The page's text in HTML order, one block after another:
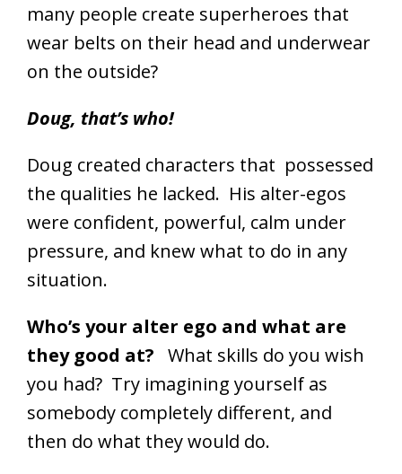
many people create superheroes that
wear belts on their head and underwear
on the outside?
Doug, that’s who!
Doug created characters that possessed
the qualities he lacked. His alter-egos
were confident, powerful, calm under
pressure, and knew what to do in any
situation.
Who’s your alter ego and what are
they good at? What skills do you wish
you had? Try imagining yourself as
somebody completely different, and
then do what they would do.